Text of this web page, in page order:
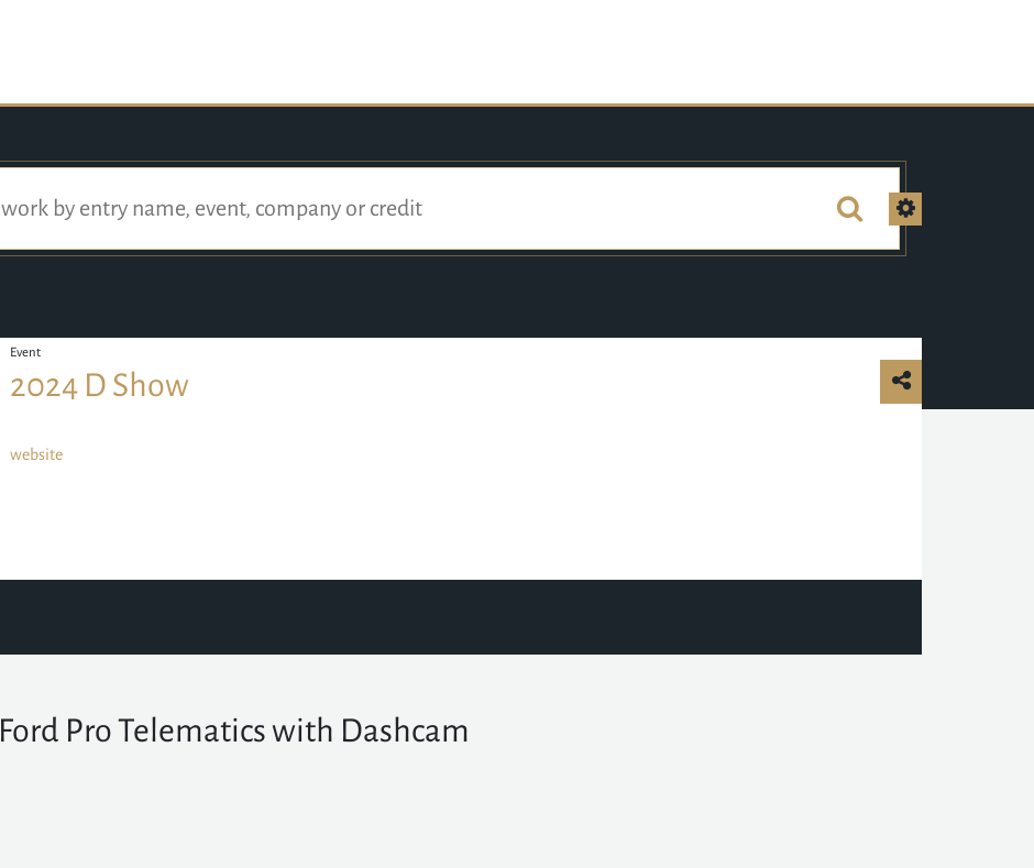
Event
2024 D Show
website
Ford Pro Telematics with Dashcam